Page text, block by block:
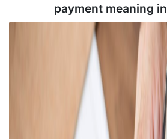
payment meaning in